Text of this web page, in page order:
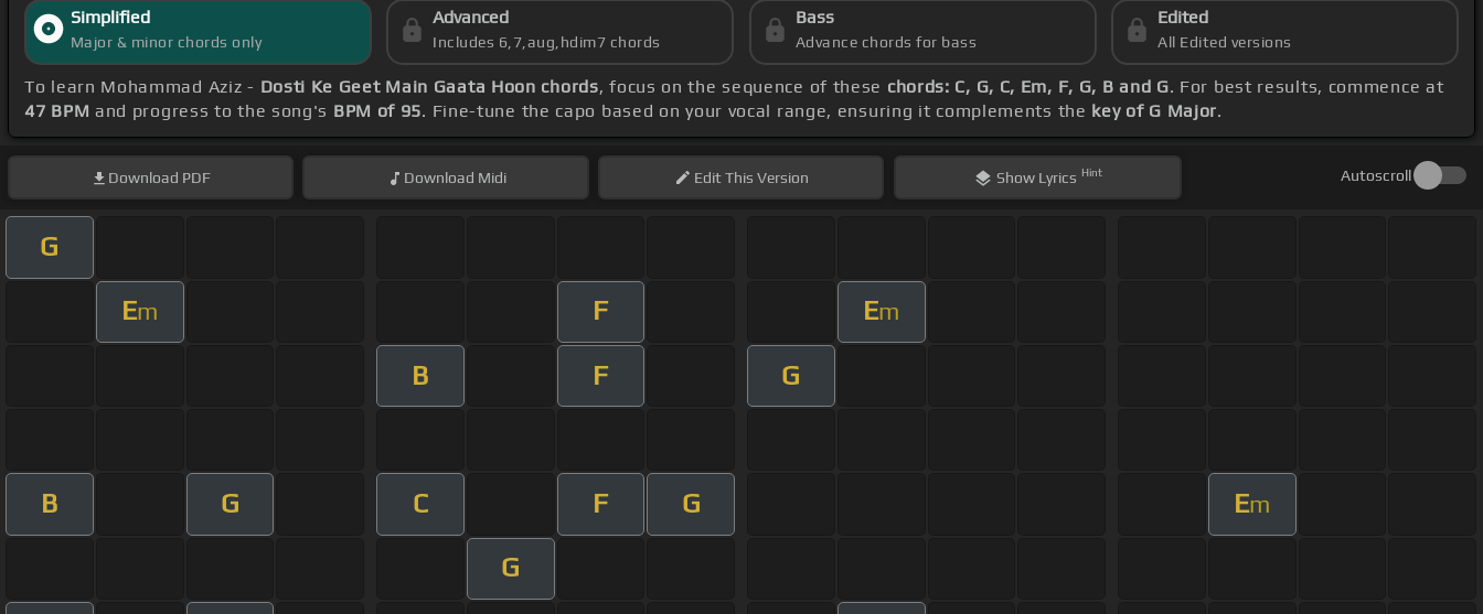
Simplified
Major & minor chords only
Advanced
Includes 6,7,aug,hdim7 chords
Bass
Advance chords for bass
Edited
All Edited versions
To learn Mohammad Aziz - Dosti Ke Geet Main Gaata Hoon chords, focus on the sequence of these chords: C, G, C, Em, F, G, B and G. For best results, commence at
47 BPM and progress to the song's BPM of 95. Fine-tune the capo based on your vocal range, ensuring it complements the key of G Major.
Download PDF Download Midi EditThis Version Show Lyrics Hint Autoscroll
G
Em F Em
B F G
B G C F G Em
G